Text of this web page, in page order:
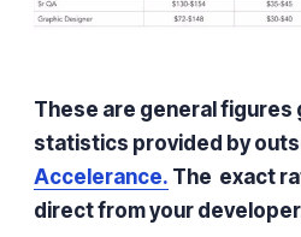
These are general figures
statistics provided by
Accelerance. The exact
direct from your